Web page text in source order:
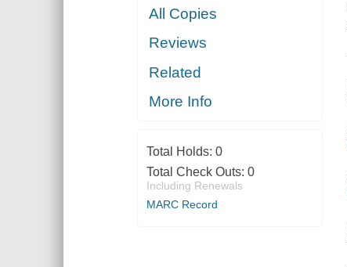
All Copies
Reviews
Related
More Info
Total Holds: 0
Total Check Outs: 0
Including Renewals
MARC Record